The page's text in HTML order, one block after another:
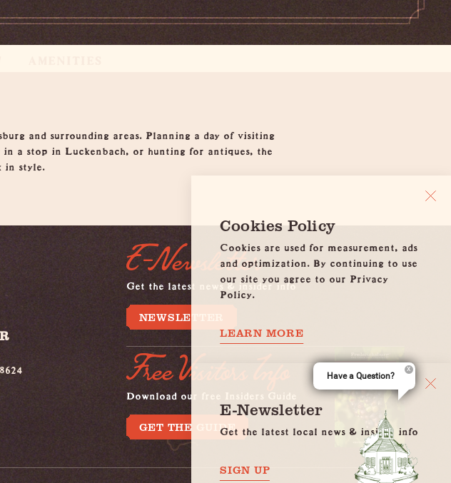
and surrounding areas. Planning a day of visiting
a stop in Luckenbach, or hunting for antiques, the
in style.
E-Newsletter
Get the latest news & insider info
NEWSLETTER
Free Visitors Info
Download our free Insiders Guide
GET THE GUIDE
Cookies Policy
Cookies are used for measurement, ads
and optimization. By continuing to use
our site you agree to our Privacy
Policy.
LEARN MORE
E-Newsletter
Get the latest local news & insider info
SIGN UP
Have a Question?